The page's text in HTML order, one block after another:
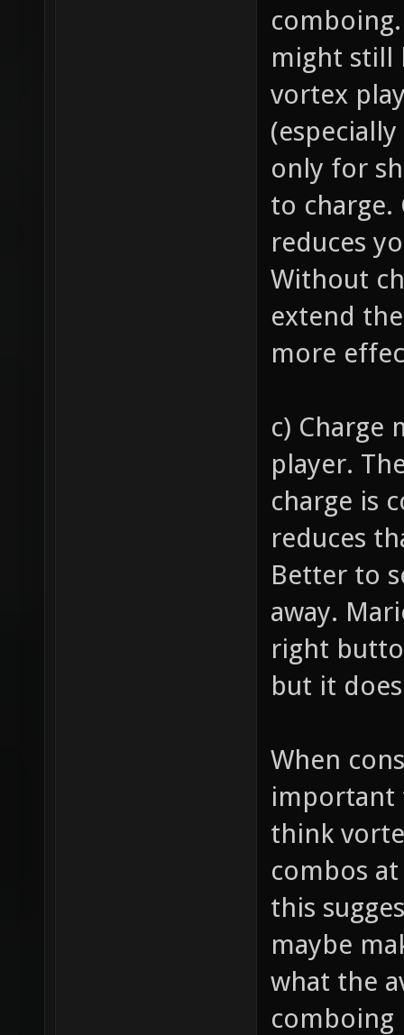
might still
vortex
only for
to charge.
reduces
Without
extend
more
c) Charge
player.
charge is
reduces
Better to
away.
right
but it
When
important
think
combos
this
maybe
what the
comboing